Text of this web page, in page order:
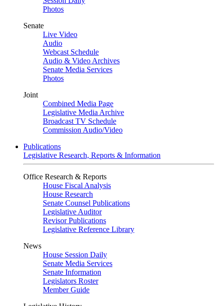
Photos
Senate
Live Video
Audio
Webcast Schedule
Audio & Video Archives
Senate Media Services
Photos
Joint
Combined Media Page
Legislative Media Archive
Broadcast TV Schedule
Commission Audio/Video
Publications
Legislative Research, Reports & Information
Office Research & Reports
House Fiscal Analysis
House Research
Senate Counsel Publications
Legislative Auditor
Revisor Publications
Legislative Reference Library
News
House Session Daily
Senate Media Services
Senate Information
Legislators Roster
Member Guide